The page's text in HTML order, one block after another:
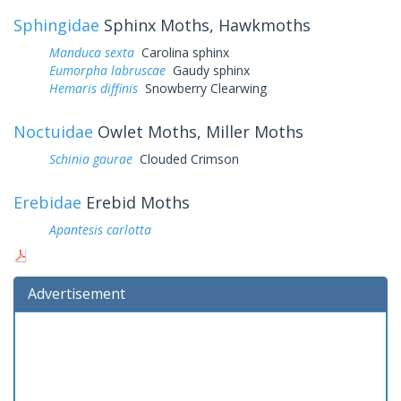
Sphingidae Sphinx Moths, Hawkmoths
Manduca sexta Carolina sphinx
Eumorpha labruscae Gaudy sphinx
Hemaris diffinis Snowberry Clearwing
Noctuidae Owlet Moths, Miller Moths
Schinia gaurae Clouded Crimson
Erebidae Erebid Moths
Apantesis carlotta
Advertisement